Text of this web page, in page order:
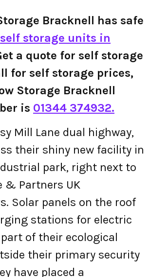
Bracknell has safe
self storage units in
a quote for self storage
for self storage prices,
Storage Bracknell
is 01344 374932.
Mill Lane dual highway,
their shiny new facility in
park, right next to
& Partners UK
Solar panels on the roof
stations for electric
of their ecological
their primary security
have placed a